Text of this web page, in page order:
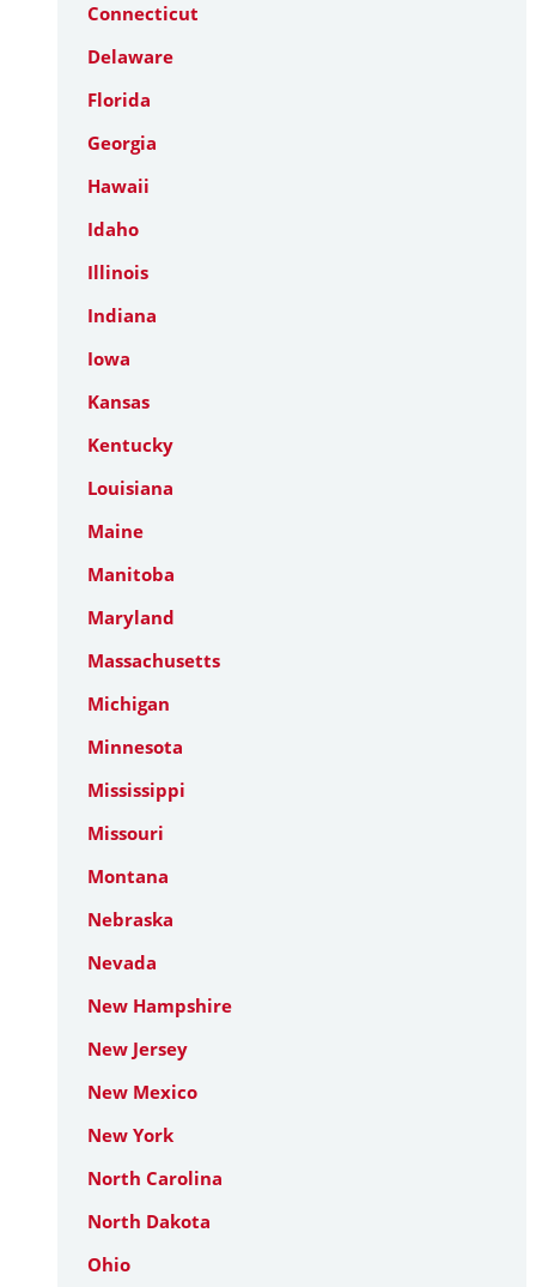
Connecticut
Delaware
Florida
Georgia
Hawaii
Idaho
Illinois
Indiana
Iowa
Kansas
Kentucky
Louisiana
Maine
Manitoba
Maryland
Massachusetts
Michigan
Minnesota
Mississippi
Missouri
Montana
Nebraska
Nevada
New Hampshire
New Jersey
New Mexico
New York
North Carolina
North Dakota
Ohio